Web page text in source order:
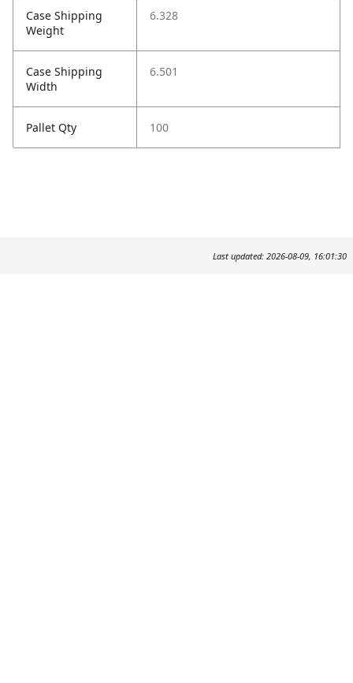
Case Shipping
Weight
6.328
Case Shipping
Width
6.501
Pallet Qty 100
Last updated: 2026-08-09, 16:01:30